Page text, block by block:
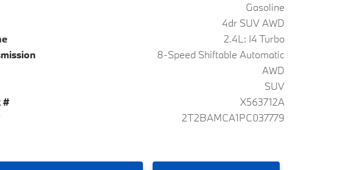
Gasoline
4dr SUV AWD
2.4L: I4 Turbo
8-Speed Shiftable Automatic
AWD
SUV
#
X563712A
2T2BAMCA1PC037779